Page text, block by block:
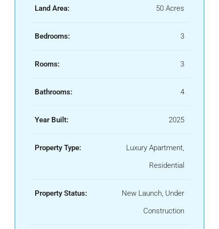
Land Area: 50 Acres
Bedrooms: 3
Rooms: 3
Bathrooms: 4
Year Built: 2025
Property Type:
Luxury Apartment,
Residential
Property Status:
New Launch, Under
Construction